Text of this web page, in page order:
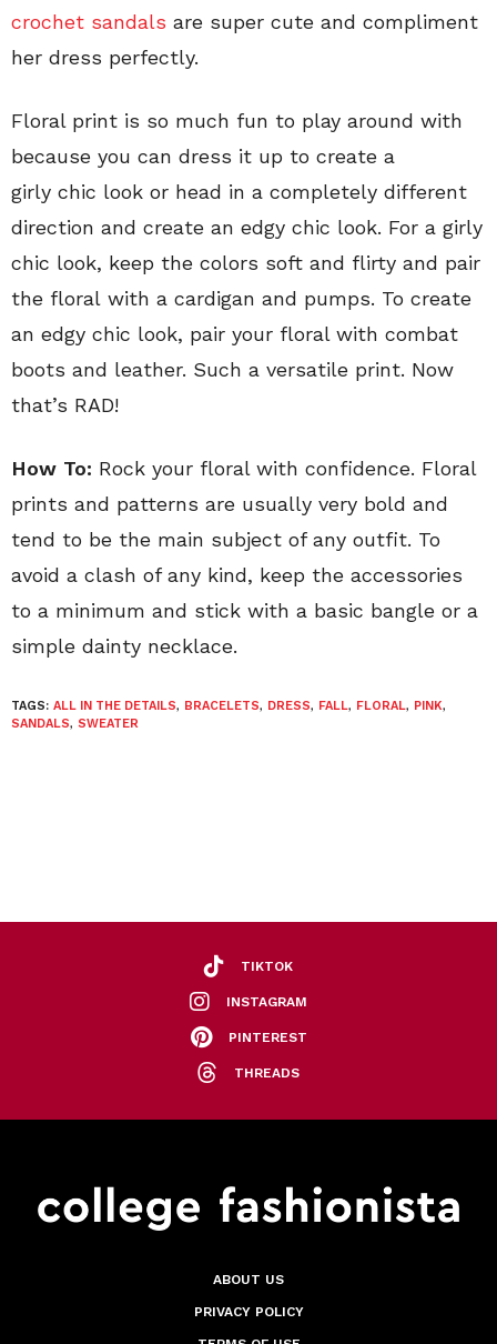
crochet sandals are super cute and compliment
her dress perfectly.
Floral print is so much fun to play around with
because you can dress it up to create a
girly chic look or head in a completely different
direction and create an edgy chic look. For a girly
chic look, keep the colors soft and flirty and pair
the floral with a cardigan and pumps. To create
an edgy chic look, pair your floral with combat
boots and leather. Such a versatile print. Now
that’s RAD!
How To: Rock your floral with confidence. Floral
prints and patterns are usually very bold and
tend to be the main subject of any outfit. To
avoid a clash of any kind, keep the accessories
to a minimum and stick with a basic bangle or a
simple dainty necklace.
TAGS: ALL IN THE DETAILS, BRACELETS, DRESS, FALL, FLORAL, PINK,
SANDALS, SWEATER
TIKTOK
INSTAGRAM
PINTEREST
THREADS
ABOUT US
PRIVACY POLICY